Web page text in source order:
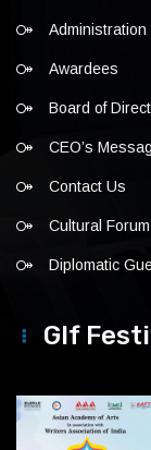
Administration
Awardees
Board of
CEO’s
Contact Us
Cultural Forum
Diplomatic
Glf